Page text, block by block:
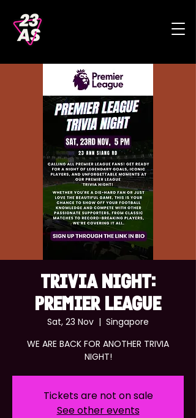
TRIVIA NIGHT:
PREMIER LEAGUE
Sat, 23 Nov
  |
Singapore
WE ARE BACK FOR ANOTHER TRIVIA
NIGHT!
Tickets are not on sale
See other events